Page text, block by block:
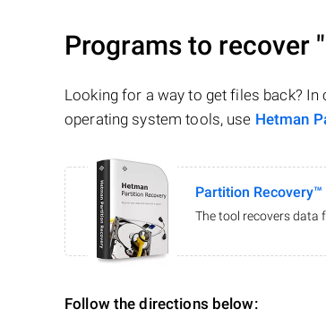
Programs to recover
Looking for a way to get files back?
operating system tools, use Hetman
Partition Recovery™
The tool recovers data
Follow the directions below: